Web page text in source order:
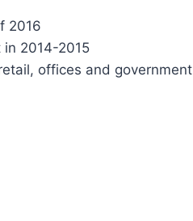
2016
2014-2015
offices and government